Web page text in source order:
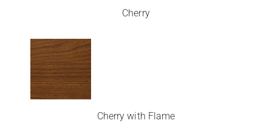
Cherry
Cherry with Flame